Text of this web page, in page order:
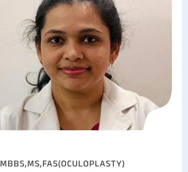
MBBS,MS,FAS(OCULOPLASTY)